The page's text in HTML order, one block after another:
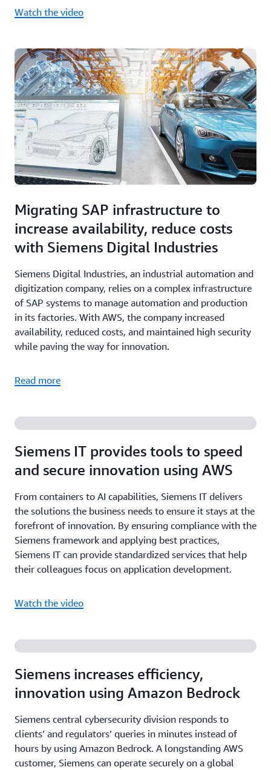
Watch the video
Migrating SAP infrastructure to
increase availability, reduce costs
with Siemens Digital Industries
Siemens Digital Industries, an industrial automation and
digitization company, relies on a complex infrastructure
of SAP systems to manage automation and production
in its factories. With AWS, the company increased
availability, reduced costs, and maintained high security
while paving the way for innovation.
Read more
Siemens IT provides tools to speed
and secure innovation using AWS
From containers to AI capabilities, Siemens IT delivers
the solutions the business needs to ensure it stays at the
forefront of innovation. By ensuring compliance with the
Siemens framework and applying best practices,
Siemens IT can provide standardized services that help
their colleagues focus on application development.
Watch the video
Siemens increases efficiency,
innovation using Amazon Bedrock
Siemens central cybersecurity division responds to
clients’ and regulators’ queries in minutes instead of
hours by using Amazon Bedrock. A longstanding AWS
customer, Siemens can operate securely on a global